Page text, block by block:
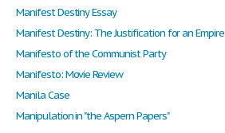
Manifest Destiny Essay
Manifest Destiny: The Justification for an Empire
Manifesto of the Communist Party
Manifesto: Movie Review
Manila Case
Manipulation in "the Aspern Papers"